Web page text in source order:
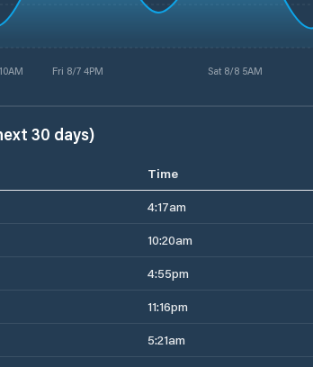
Fri 8/7 4PM Sat 8/8 5AM
30 days)
Time
4:17am
10:20am
4:55pm
11:16pm
5:21am